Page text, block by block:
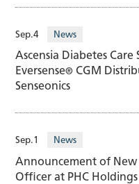
Sep.4 News
Ascensia Diabetes
Eversense® CGM
Senseonics
Sep.1 News
Announcement of
Officer at PHC